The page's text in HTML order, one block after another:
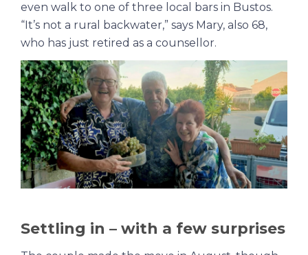
even walk to one of three local bars in Bustos.
“It’s not a rural backwater,” says Mary, also 68,
who has just retired as a counsellor.
Settling in – with a few surprises